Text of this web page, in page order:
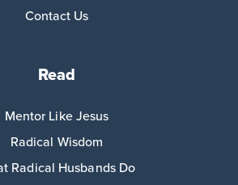
Contact Us
Read
Mentor Like Jesus
Radical Wisdom
Radical Husbands Do